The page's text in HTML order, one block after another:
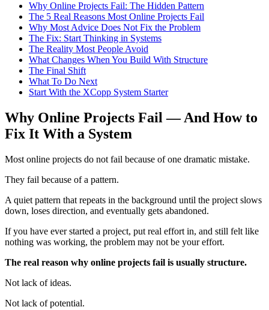
Why Online Projects Fail: The Hidden Pattern
The 5 Real Reasons Most Online Projects Fail
Why Most Advice Does Not Fix the Problem
The Fix: Start Thinking in Systems
The Reality Most People Avoid
What Changes When You Build With Structure
The Final Shift
What To Do Next
Start With the XCopp System Starter
Why Online Projects Fail — And How to
Fix It With a System
Most online projects do not fail because of one dramatic mistake.
They fail because of a pattern.
A quiet pattern that repeats in the background until the project slows
down, loses direction, and eventually gets abandoned.
If you have ever started a project, put real effort in, and still felt like
nothing was working, the problem may not be your effort.
The real reason why online projects fail is usually structure.
Not lack of ideas.
Not lack of potential.